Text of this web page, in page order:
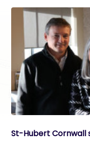
St-Hubert Cornwall